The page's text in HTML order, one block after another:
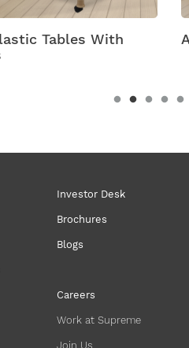
Arjun Plastic Center Table
Investor Desk
Brochures
Blogs
Careers
Work at Supreme
Join Us